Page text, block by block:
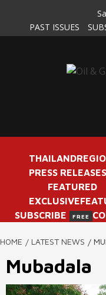
content
PAST ISSUES
THAILAND
PRESS RELEASES
FEATURED
EXCLUSIVE
SUBSCRIBE
FREE
HOME LATEST NEWS
Mubadala